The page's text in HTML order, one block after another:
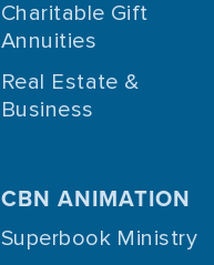
Charitable Gift
Annuities
Real Estate &
Business
CBN ANIMATION
Superbook Ministry